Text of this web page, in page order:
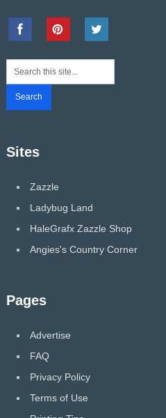
Sites
Zazzle
Ladybug Land
HaleGrafx Zazzle Shop
Angies's Country Corner
Pages
Advertise
FAQ
Privacy Policy
Terms of Use